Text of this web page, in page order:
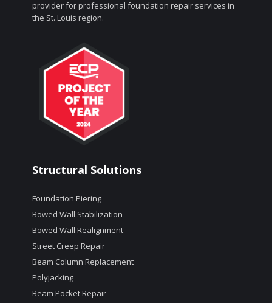
provider for professional foundation repair services in
the St. Louis region.
Structural Solutions
Foundation Piering
Bowed Wall Stabilization
Bowed Wall Realignment
Street Creep Repair
Beam Column Replacement
Polyjacking
Beam Pocket Repair